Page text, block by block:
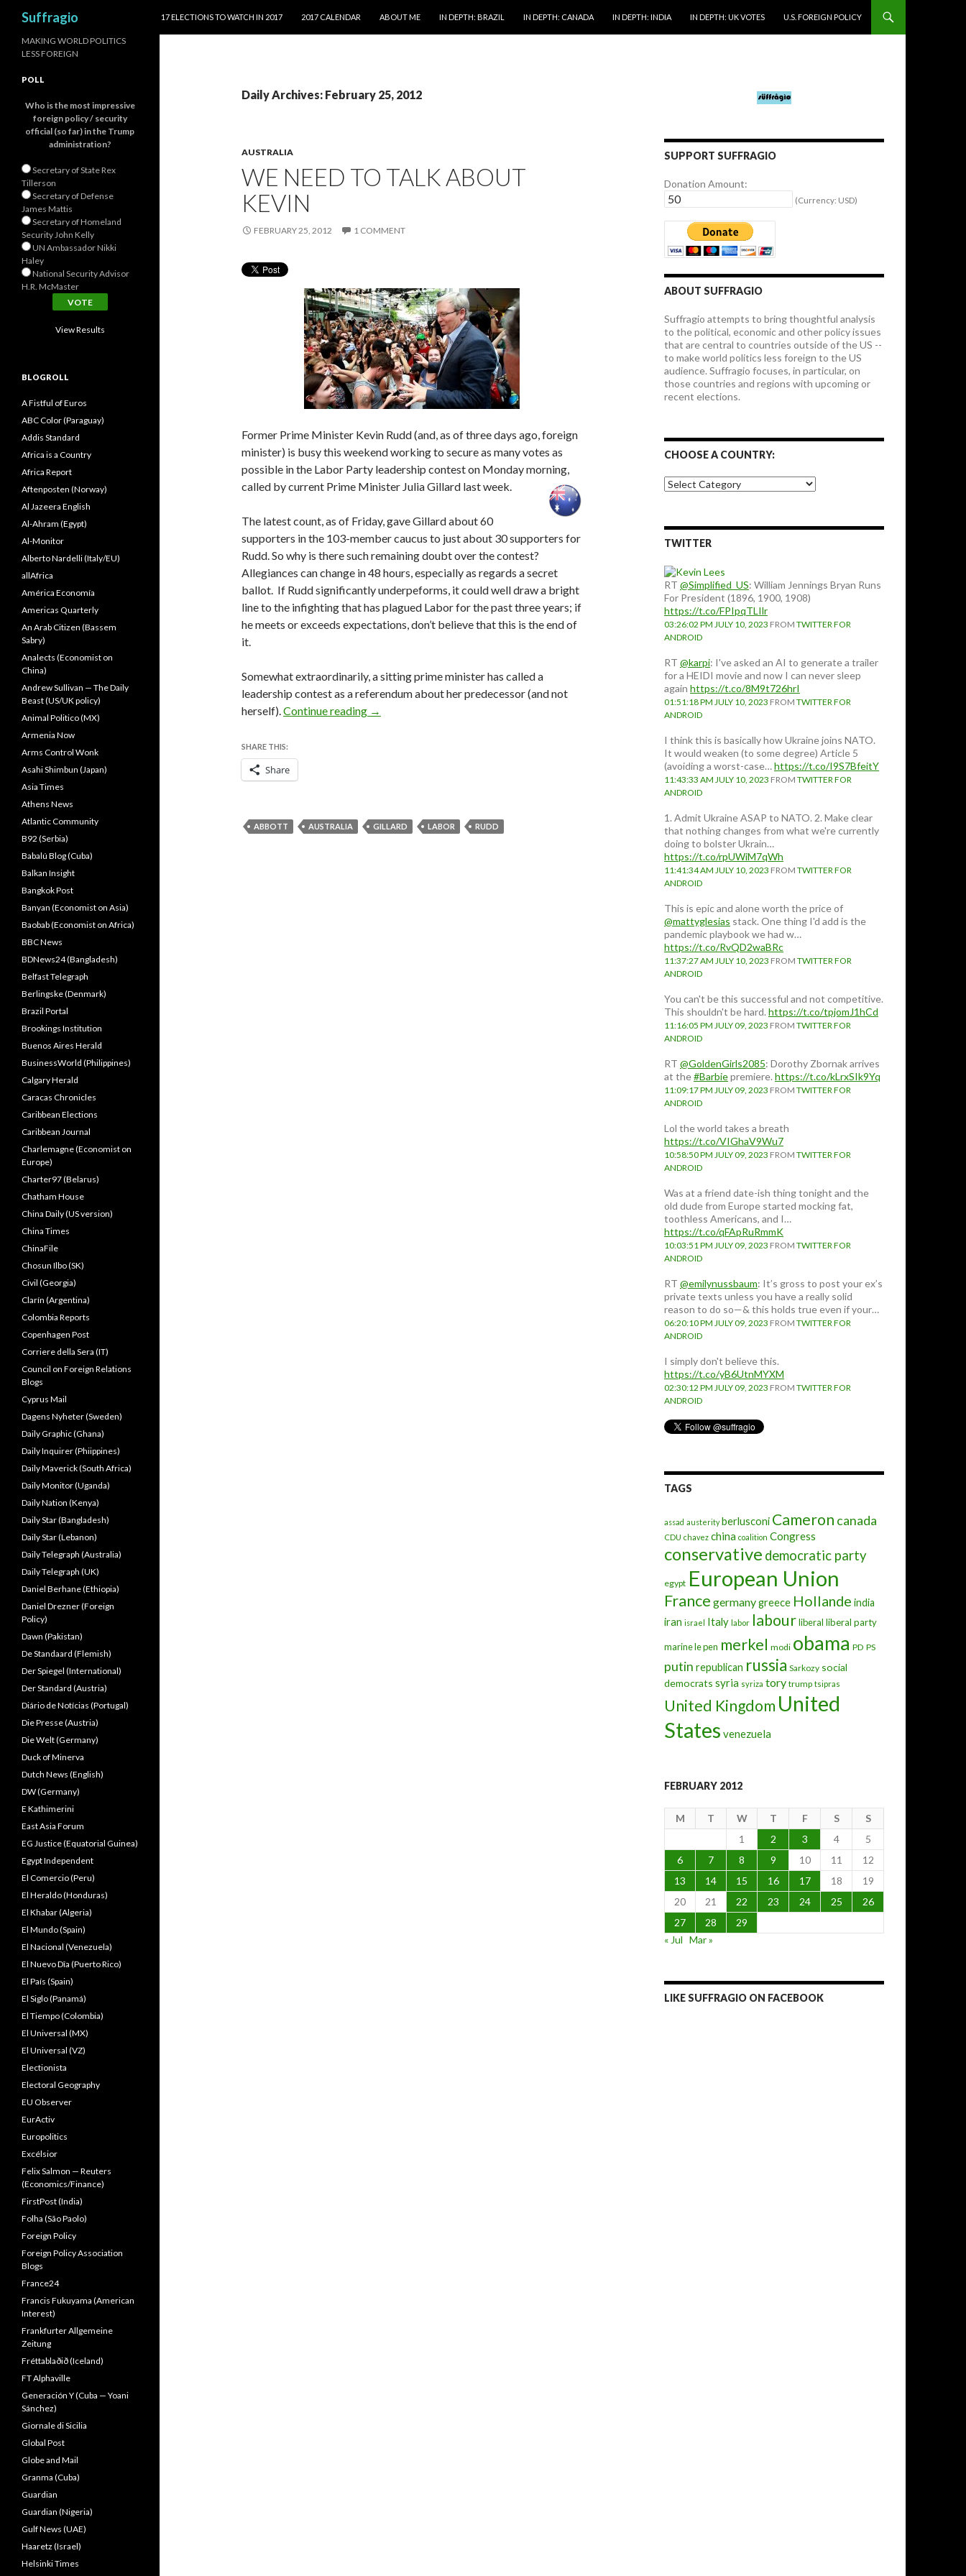
Suffragio
17 ELECTIONS TO WATCH IN 2017
2017 CALENDAR ABOUT ME IN DEPTH: BRAZIL IN DEPTH: CANADA IN DEPTH: INDIA IN DEPTH: UK VOTES U.S. FOREIGN POLICY
Daily Archives: February 25, 2012
AUSTRALIA
WE NEED TO TALK ABOUT
KEVIN
FEBRUARY 25, 2012 1 COMMENT
Former Prime Minister Kevin Rudd (and, as of three days ago, foreign
minister) is busy this weekend working to secure as many votes as
possible in the Labor Party leadership contest on Monday morning,
called by current Prime Minister Julia Gillard last week.
The latest count, as of Friday, gave Gillard about 60
supporters in the 103-member caucus to just about 30 supporters for
Rudd. So why is there such remaining doubt over the contest?
Allegiances can change in 48 hours, especially as regards a secret
ballot. If Rudd significantly underpeforms, it could well draw a bright
line to the infighting that has plagued Labor for the past three years; if
he meets or exceeds expectations, don’t believe that this is the end of
it.
Somewhat extraordinarily, a sitting prime minister has called a
leadership contest as a referendum about her predecessor (and not
herself).Continue reading We need to talk about Kevin
→
SHARE THIS:
Share
ABBOTT AUSTRALIA GILLARD LABOR RUDD
SUPPORT SUFFRAGIO
Donation Amount:
(Currency: USD)
ABOUT SUFFRAGIO
Suffragio attempts to bring thoughtful analysis
to the political, economic and other policy issues
that are central to countries outside of the US --
to make world politics less foreign to the US
audience. Suffragio focuses, in particular, on
those countries and regions with upcoming or
recent elections.
CHOOSE A COUNTRY:
Choose
a
TWITTER
RT @Simplified_US: William Jennings Bryan Runs
For President (1896, 1900, 1908)
https://t.co/FPIpqTLIlr
03:26:02 PM JULY 10, 2023 FROM TWITTER FOR
ANDROID
RT @karpi: I've asked an AI to generate a trailer
for a HEIDI movie and now I can never sleep
again https://t.co/8M9t726hrI
01:51:18 PM JULY 10, 2023 FROM TWITTER FOR
ANDROID
I think this is basically how Ukraine joins NATO.
It would weaken (to some degree) Article 5
(avoiding a worst-case…https://t.co/I9S7BfeitY
11:43:33 AM JULY 10, 2023 FROM TWITTER FOR
ANDROID
1. Admit Ukraine ASAP to NATO. 2. Make clear
that nothing changes from what we're currently
doing to bolster Ukrain…
https://t.co/rpUWiM7qWh
11:41:34 AM JULY 10, 2023 FROM TWITTER FOR
ANDROID
This is epic and alone worth the price of
@mattyglesias stack. One thing I'd add is the
pandemic playbook we had w…
https://t.co/RvQD2waBRc
11:37:27 AM JULY 10, 2023 FROM TWITTER FOR
ANDROID
You can't be this successful and not competitive.
This shouldn't be hard.https://t.co/tpjomJ1hCd
11:16:05 PM JULY 09, 2023 FROM TWITTER FOR
ANDROID
RT @GoldenGirls2085: Dorothy Zbornak arrives
at the#Barbiepremiere.https://t.co/kLrxSIk9Yq
11:09:17 PM JULY 09, 2023 FROM TWITTER FOR
ANDROID
Lol the world takes a breath
https://t.co/VIGhaV9Wu7
10:58:50 PM JULY 09, 2023 FROM TWITTER FOR
ANDROID
Was at a friend date-ish thing tonight and the
old dude from Europe started mocking fat,
toothless Americans, and I…
https://t.co/qFApRuRmmK
10:03:51 PM JULY 09, 2023 FROM TWITTER FOR
ANDROID
RT @emilynussbaum: It’s gross to post your ex’s
private texts unless you have a really solid
reason to do so—& this holds true even if your…
06:20:10 PM JULY 09, 2023 FROM TWITTER FOR
ANDROID
I simply don't believe this.
https://t.co/yB6UtnMYXM
02:30:12 PM JULY 09, 2023 FROM TWITTER FOR
ANDROID
TAGS
assad austerity berlusconi Cameron canada
CDU chavez china coalition Congress
conservative democratic party
egypt European Union
France germanygreece Hollande india
iran israel Italy labor labourliberal liberal party
marine le pen merkel modi obama PD PS
putin republican russia Sarkozy social
democrats syria syriza tory trump tsipras
United Kingdom United
States venezuela
FEBRUARY 2012
M T W T F S
S
1
2 3 4
5
6
7 8 9 10 11
12
13
14 15 16 17 18
19
20
21 22 23 24 25
26
27
28
29
« Jul Mar »
LIKE SUFFRAGIO ON FACEBOOK
MAKING WORLD POLITICS
LESS FOREIGN
POLL
Who is the most impressive
foreign policy / security
official (so far) in the Trump
administration?
Secretary of State Rex
Tillerson
Secretary of Defense
James Mattis
Secretary of Homeland
Security John Kelly
UN Ambassador Nikki
Haley
National Security Advisor
H.R. McMaster
View Results
BLOGROLL
A Fistful of Euros
ABC Color (Paraguay)
Addis Standard
Africa is a Country
Africa Report
Aftenposten (Norway)
Al Jazeera English
Al-Ahram (Egypt)
Al-Monitor
Alberto Nardelli (Italy/EU)
allAfrica
América Economía
Americas Quarterly
An Arab Citizen (Bassem
Sabry)
Analects (Economist on
China)
Andrew Sullivan — The Daily
Beast (US/UK policy)
Animal Politico (MX)
Armenia Now
Arms Control Wonk
Asahi Shimbun (Japan)
Asia Times
Athens News
Atlantic Community
B92 (Serbia)
Babalú Blog (Cuba)
Balkan Insight
Bangkok Post
Banyan (Economist on Asia)
Baobab (Economist on Africa)
BBC News
BDNews24 (Bangladesh)
Belfast Telegraph
Berlingske (Denmark)
Brazil Portal
Brookings Institution
Buenos Aires Herald
BusinessWorld (Philippines)
Calgary Herald
Caracas Chronicles
Caribbean Elections
Caribbean Journal
Charlemagne (Economist on
Europe)
Charter97 (Belarus)
Chatham House
China Daily (US version)
China Times
ChinaFile
Chosun Ilbo (SK)
Civil (Georgia)
Clarín (Argentina)
Colombia Reports
Copenhagen Post
Corriere della Sera (IT)
Council on Foreign Relations
Blogs
Cyprus Mail
Dagens Nyheter (Sweden)
Daily Graphic (Ghana)
Daily Inquirer (Phiippines)
Daily Maverick (South Africa)
Daily Monitor (Uganda)
Daily Nation (Kenya)
Daily Star (Bangladesh)
Daily Star (Lebanon)
Daily Telegraph (Australia)
Daily Telegraph (UK)
Daniel Berhane (Ethiopia)
Daniel Drezner (Foreign
Policy)
Dawn (Pakistan)
De Standaard (Flemish)
Der Spiegel (International)
Der Standard (Austria)
Diário de Notícias (Portugal)
Die Presse (Austria)
Die Welt (Germany)
Duck of Minerva
Dutch News (English)
DW (Germany)
E Kathimerini
East Asia Forum
EG Justice (Equatorial Guinea)
Egypt Independent
El Comercio (Peru)
El Heraldo (Honduras)
El Khabar (Algeria)
El Mundo (Spain)
El Nacional (Venezuela)
El Nuevo Dîa (Puerto Rico)
El País (Spain)
El Siglo (Panamá)
El Tiempo (Colombia)
El Universal (MX)
El Universal (VZ)
Electionista
Electoral Geography
EU Observer
EurActiv
Europolitics
Excélsior
Felix Salmon — Reuters
(Economics/Finance)
FirstPost (India)
Folha (São Paolo)
Foreign Policy
Foreign Policy Association
Blogs
France24
Francis Fukuyama (American
Interest)
Frankfurter Allgemeine
Zeitung
Fréttablaðið (Iceland)
FT Alphaville
Generación Y (Cuba — Yoani
Sánchez)
Giornale di Sicilia
Global Post
Globe and Mail
Granma (Cuba)
Guardian
Guardian (Nigeria)
Gulf News (UAE)
Haaretz (Israel)
Helsinki Times